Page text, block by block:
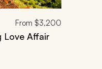
From $3,200
Love Affair